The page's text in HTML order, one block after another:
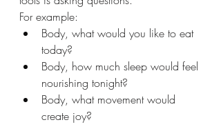
For example:
Body, what would you like to eat
today?
Body, how much sleep would feel
nourishing tonight?
Body, what movement would
create joy?